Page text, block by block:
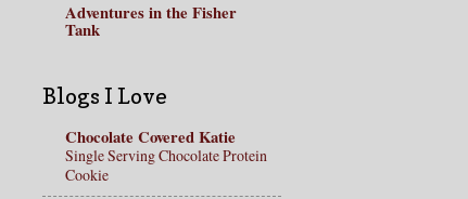
Adventures in the Fisher
Tank
Blogs I Love
Chocolate Covered Katie
Single Serving Chocolate Protein
Cookie